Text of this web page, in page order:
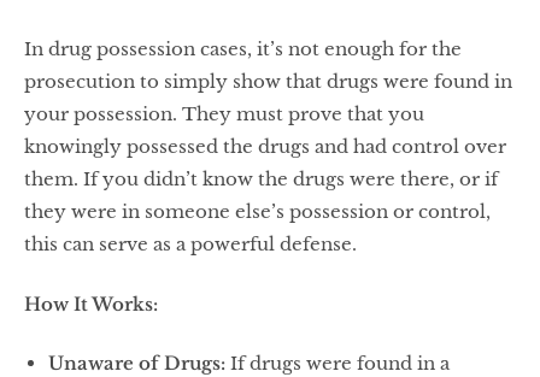
In drug possession cases, it’s not enough for the
prosecution to simply show that drugs were found in
your possession. They must prove that you
knowingly possessed the drugs and had control over
them. If you didn’t know the drugs were there, or if
they were in someone else’s possession or control,
this can serve as a powerful defense.
How It Works:
Unaware of Drugs: If drugs were found in a